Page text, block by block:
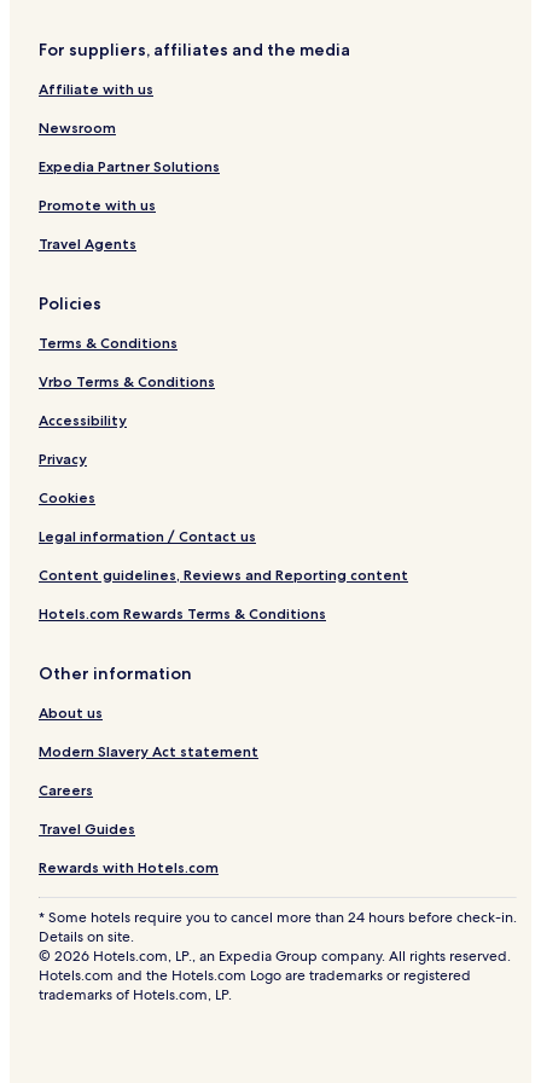
r
o
f
B
r
s
l
a
E
For suppliers, affiliates and the media
Affiliate with us
Newsroom
Expedia Partner Solutions
Promote with us
Travel Agents
Policies
Terms & Conditions
Vrbo Terms & Conditions
Accessibility
Privacy
Cookies
Legal information / Contact us
Content guidelines, Reviews and Reporting content
Hotels.com Rewards Terms & Conditions
Other information
About us
Modern Slavery Act statement
Careers
Travel Guides
Rewards with Hotels.com
* Some hotels require you to cancel more than 24 hours before check-in.
Details on site.
© 2026 Hotels.com, LP., an Expedia Group company. All rights reserved.
Hotels.com and the Hotels.com Logo are trademarks or registered
trademarks of Hotels.com, LP.